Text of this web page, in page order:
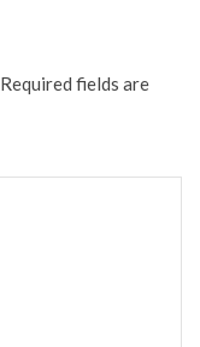
Required fields are